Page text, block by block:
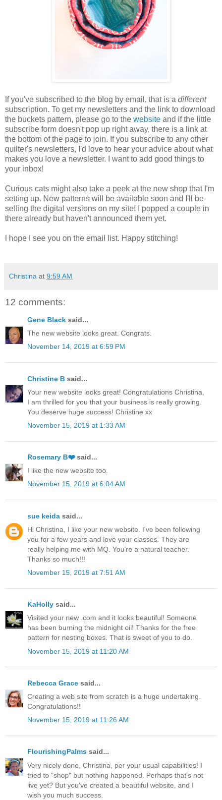
If you've subscribed to the blog by email, that is a different
subscription. To get my newsletters and the link to download
the buckets pattern, please go to the website and if the little
subscribe form doesn't pop up right away, there is a link at
the bottom of the page to join. If you subscribe to any other
quilter's newsletters, I'd love to hear your advice about what
makes you love a newsletter. I want to add good things to
your inbox!
Curious cats might also take a peek at the new shop that I'm
setting up. New patterns will be available soon and I'll be
selling the digital versions on my site! I popped a couple in
there already but haven't announced them yet.
I hope I see you on the email list. Happy stitching!
Christina at 9:59 AM
12 comments:
Gene Black said...
The new website looks great. Congrats.
November 14, 2019 at 6:59 PM
Christine B said...
Your new website looks great! Congratulations Christina,
I am thrilled for you that your business is really growing.
You deserve huge success! Christine xx
November 15, 2019 at 1:33 AM
Rosemary B❤️said...
I like the new website too.
November 15, 2019 at 6:04 AM
sue keida said...
Hi Christina, I like your new website. I've been following
you for a few years and love your classes. They are
really helping me with MQ. You're a natural teacher.
Thanks so much!!!
November 15, 2019 at 7:51 AM
KaHolly said...
Visited your new .com and it looks beautiful! Someone
has been burning the midnight oil! Thanks for the free
pattern for nesting boxes. That is sweet of you to do.
November 15, 2019 at 11:20 AM
Rebecca Grace said...
Creating a web site from scratch is a huge undertaking.
Congratulations!!
November 15, 2019 at 11:26 AM
FlourishingPalms said...
Very nicely done, Christina, per your usual capabilities! I
tried to "shop" but nothing happened. Perhaps that's not
live yet? But you've created a beautiful website, and I
wish you much success.